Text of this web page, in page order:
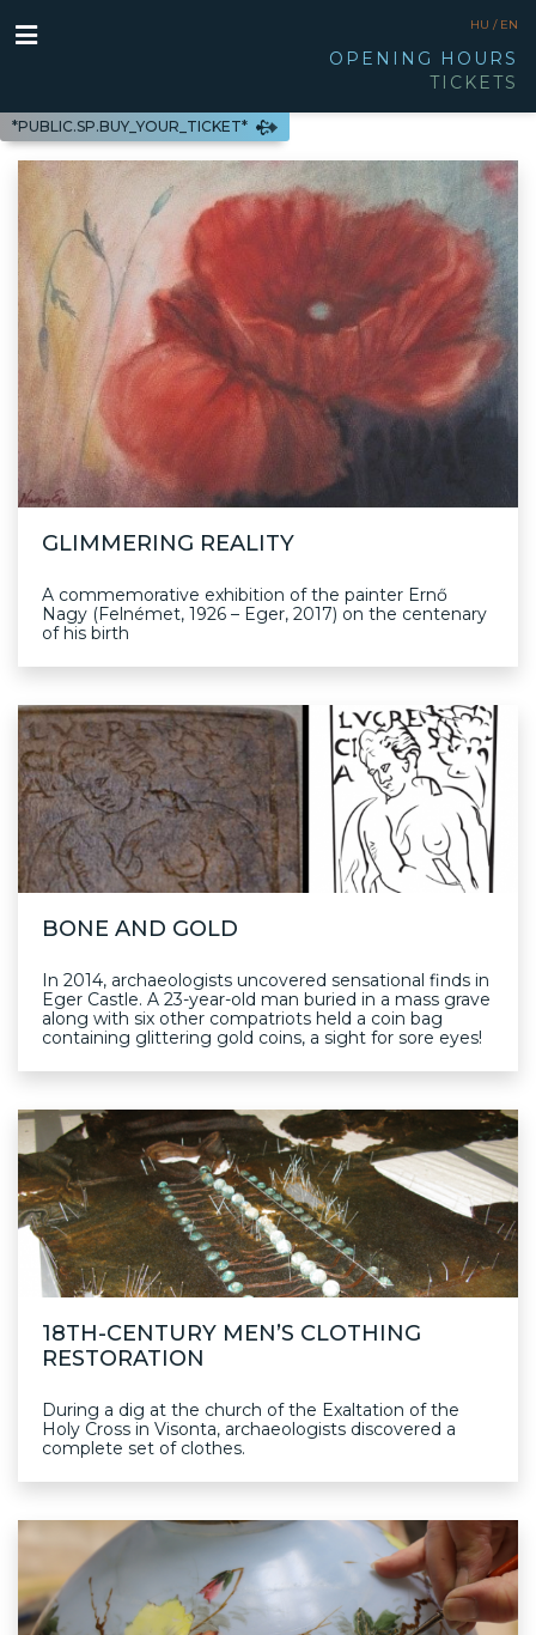
*PUBLIC.SP.BUY_YOUR_TICKET*
HU / EN
OPENING HOURS
TICKETS
GLIMMERING REALITY
A commemorative exhibition of the painter Ernő
Nagy (Felnémet, 1926 – Eger, 2017) on the centenary
of his birth
BONE AND GOLD
In 2014, archaeologists uncovered sensational finds in
Eger Castle. A 23-year-old man buried in a mass grave
along with six other compatriots held a coin bag
containing glittering gold coins, a sight for sore eyes!
18TH-CENTURY MEN’S CLOTHING
RESTORATION
During a dig at the church of the Exaltation of the
Holy Cross in Visonta, archaeologists discovered a
complete set of clothes.